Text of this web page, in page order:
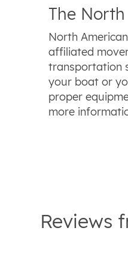
The
North
affiliated
transportation
your boat or
proper
more
Reviews